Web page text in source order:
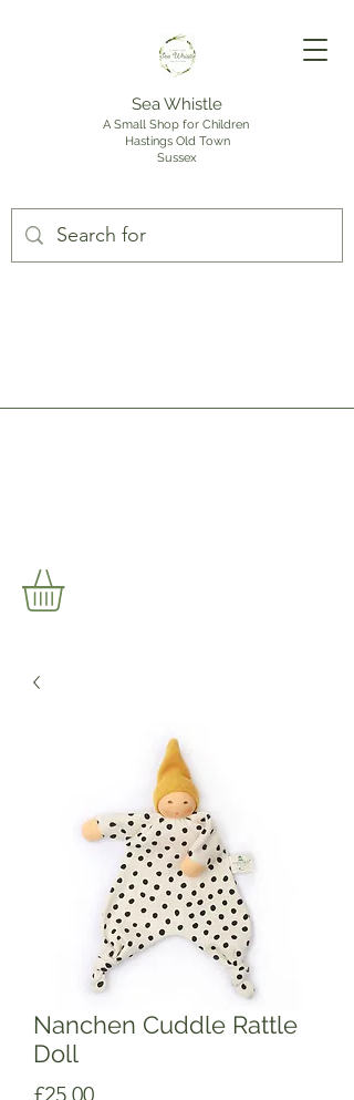
Sea Whistle
A Small Shop for Children
Hastings Old Town
Sussex
Nanchen Cuddle Rattle
Doll
£25.00Price